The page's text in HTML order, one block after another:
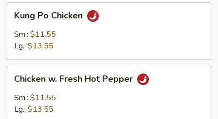
Po
Chicken
Kung Po Chicken
Sm.: $11.55
Lg.: $13.55
Fresh
Hot
Chicken w. Fresh Hot Pepper
Sm.: $11.55
Lg.: $13.55